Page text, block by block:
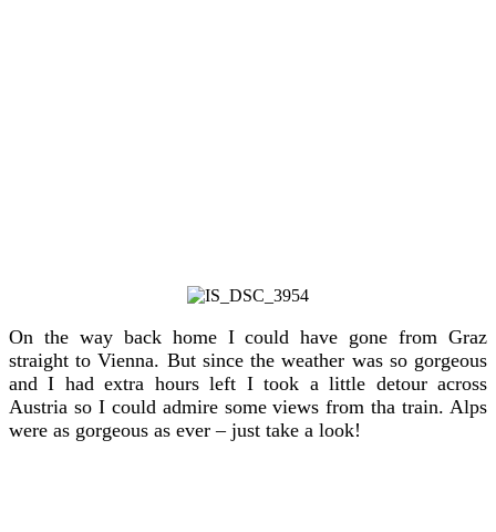
On the way back home I could have gone from Graz
straight to Vienna. But since the weather was so gorgeous
and I had extra hours left I took a little detour across
Austria so I could admire some views from tha train. Alps
were as gorgeous as ever – just take a look!